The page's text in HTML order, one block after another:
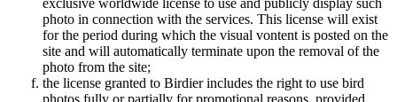
exclusive worldwide license to use and publicly display such
photo in connection with the services. This license will exist
for the period during which the visual vontent is posted on the
site and will automatically terminate upon the removal of the
photo from the site;
the license granted to Birdier includes the right to use bird